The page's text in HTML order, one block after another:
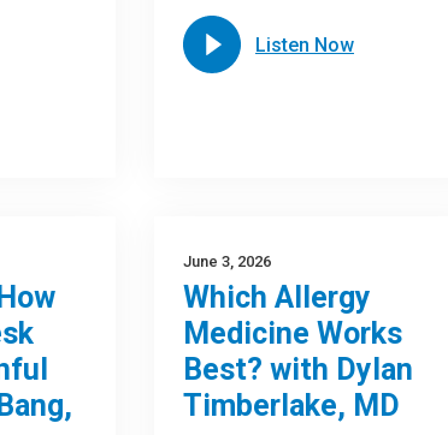
Listen Now
June 3, 2026
Which Allergy
Medicine Works
Best? with Dylan
Timberlake, MD